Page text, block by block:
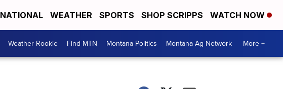
NATIONAL WEATHER SPORTS SHOP SCRIPPS WATCH NOW
Weather Rookie Find MTN Montana Politics Montana Ag Network More +